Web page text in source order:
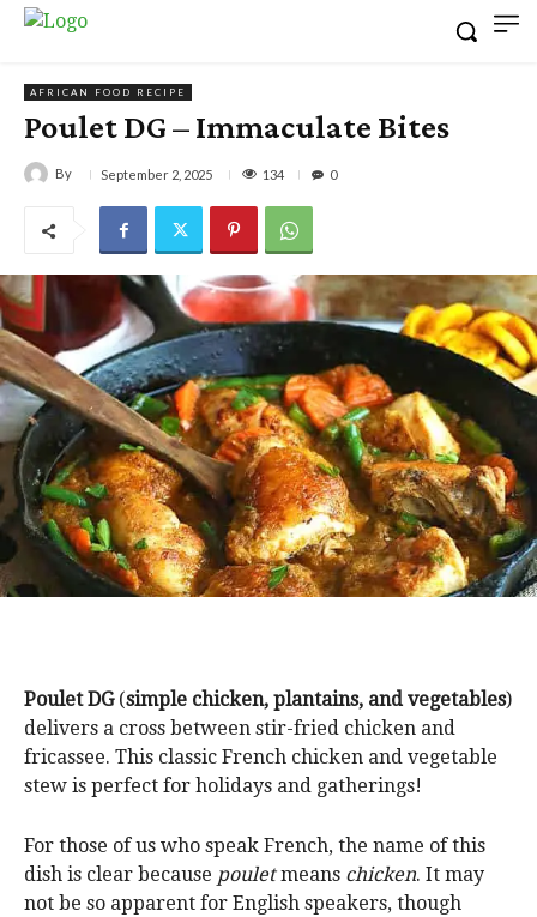
AFRICAN FOOD RECIPE
Poulet DG – Immaculate Bites
By September 2, 2025 134 0
Poulet DG(simple chicken, plantains, and vegetables)
delivers a cross between stir-fried chicken and
fricassee. This classic French chicken and vegetable
stew is perfect for holidays and gatherings!
For those of us who speak French, the name of this
dish is clear because pouletmeans chicken. It may
not be so apparent for English speakers, though